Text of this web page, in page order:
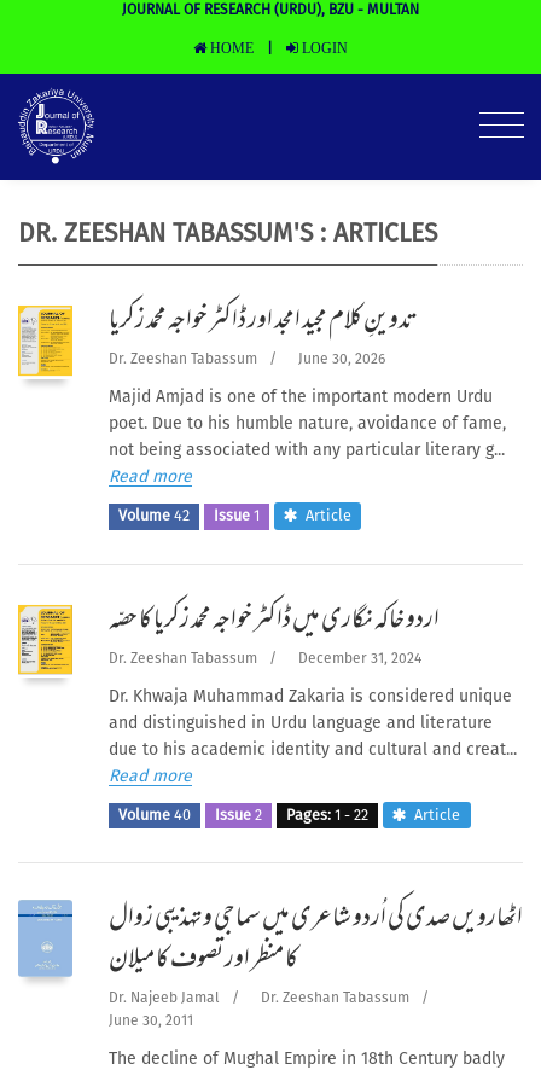
JOURNAL OF RESEARCH (URDU), BZU - MULTAN
HOME LOGIN
DR. ZEESHAN TABASSUM'S : ARTICLES
تدوینِ کلام مجید امجد اور ڈاکٹر خواجہ محمد زکریا
Dr. Zeeshan Tabassum / June 30, 2026
Majid Amjad is one of the important modern Urdu
poet. Due to his humble nature, avoidance of fame,
not being associated with any particular literary g...
Read more
Volume 42 Issue 1 Article
اردو خاکہ نگاری میں ڈاکٹر خواجہ محمد زکریا کا حصّہ
Dr. Zeeshan Tabassum / December 31, 2024
Dr. Khwaja Muhammad Zakaria is considered unique
and distinguished in Urdu language and literature
due to his academic identity and cultural and creat...
Read more
Volume 40 Issue 2 Pages:1 - 22 Article
اٹھارویں صدی کی اُردو شاعری میں سماجی و تہذیبی زوال
کا منظر اور تصوف کا میلان
Dr. Najeeb Jamal / Dr. Zeeshan Tabassum
/
June 30, 2011
The decline of Mughal Empire in 18th Century badly